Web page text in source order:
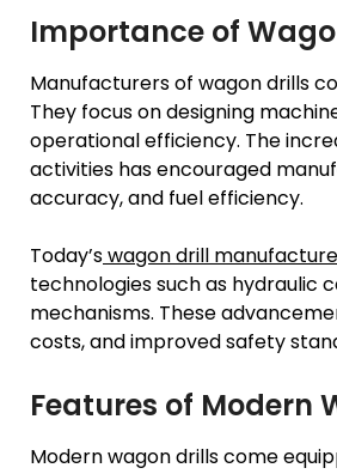
Importance of
Manufacturers of wagon drills
They focus on designing
operational efficiency. The
activities has encouraged
accuracy, and fuel efficiency.
Today’swagon drill
technologies such as hydraulic
mechanisms. These
costs, and improved safety
Features of Modern
Modern wagon drills come